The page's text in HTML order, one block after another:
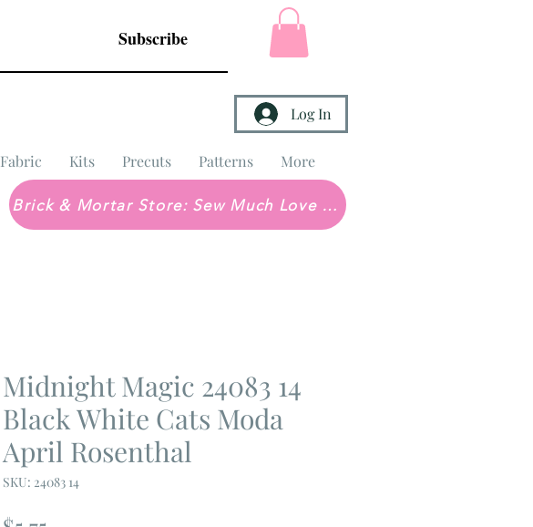
Subscribe
Log In
Fabric Kits Precuts Patterns More
Brick & Mortar Store: Sew Much Love Quilt Shop
Midnight Magic 24083 14
Black White Cats Moda
April Rosenthal
SKU: 24083 14